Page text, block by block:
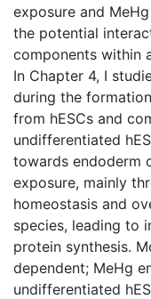
exposure and
the potential
components within
In Chapter 4, I
during the
from hESCs and
undifferentiated
towards endoderm
exposure, mainly
homeostasis and
species, leading to
protein synthesis.
dependent; MeHg
undifferentiated